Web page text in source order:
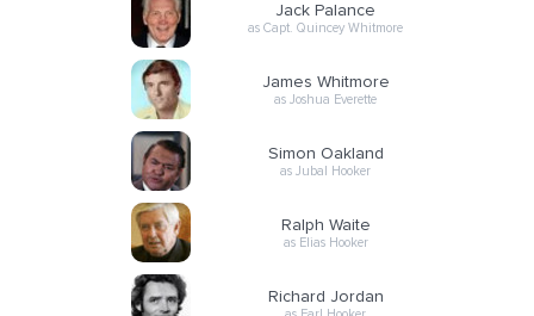
Jack Palance
as Capt. Quincey Whitmore
James Whitmore
as Joshua Everette
Simon Oakland
as Jubal Hooker
Ralph Waite
as Elias Hooker
Richard Jordan